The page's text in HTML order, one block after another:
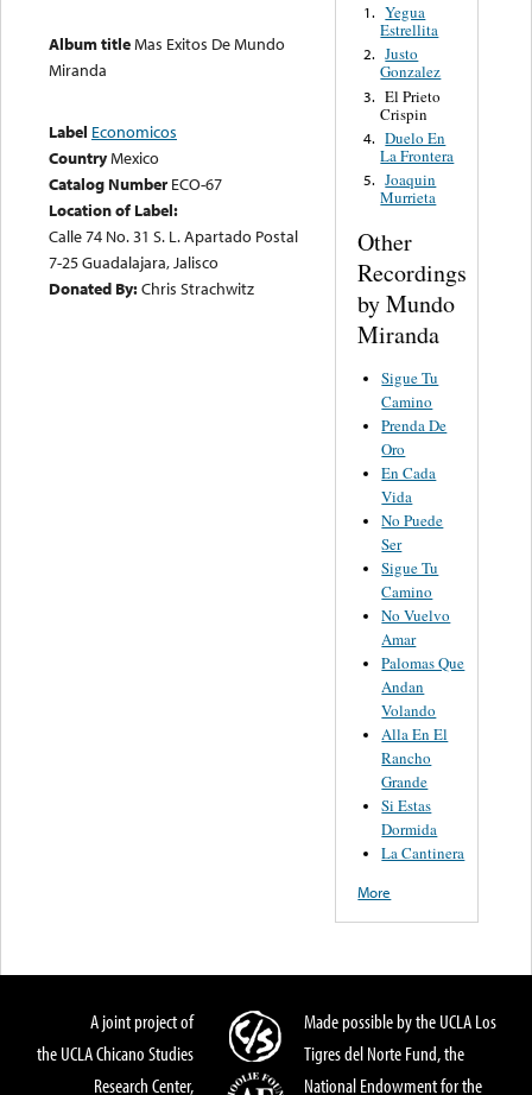
Album titleMas Exitos De Mundo
Miranda
Label Economicos
CountryMexico
Catalog Number ECO-67
Location of Label:
Calle 74 No. 31 S. L. Apartado Postal
7-25 Guadalajara, Jalisco
Donated By:Chris Strachwitz
1. Yegua
Estrellita
2. Justo
Gonzalez
3. El Prieto
Crispin
4. Duelo En
La Frontera
5. Joaquin
Murrieta
Other
Recordings
by Mundo
Miranda
Sigue Tu
Camino
Prenda De
Oro
En Cada
Vida
No Puede
Ser
Sigue Tu
Camino
No Vuelvo
Amar
Palomas Que
Andan
Volando
Alla En El
Rancho
Grande
Si Estas
Dormida
La Cantinera
More
A joint project of
the UCLA Chicano Studies
Research Center,
Made possible by the UCLA Los
Tigres del Norte Fund, the
National Endowment for the